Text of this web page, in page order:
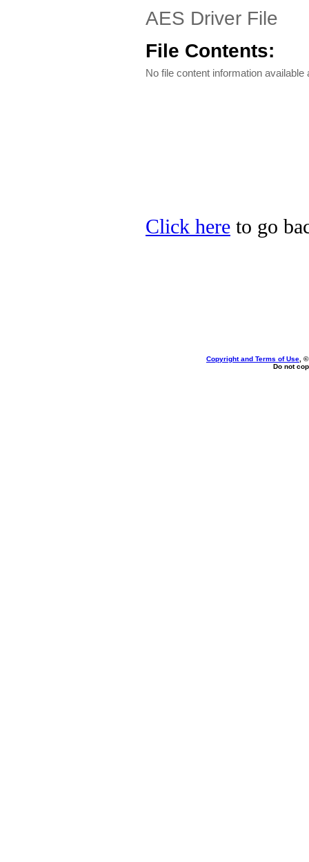
AES Driver File
File Contents:
No file content information available
Click here to go
Copyright and Terms of Use ,
Do not